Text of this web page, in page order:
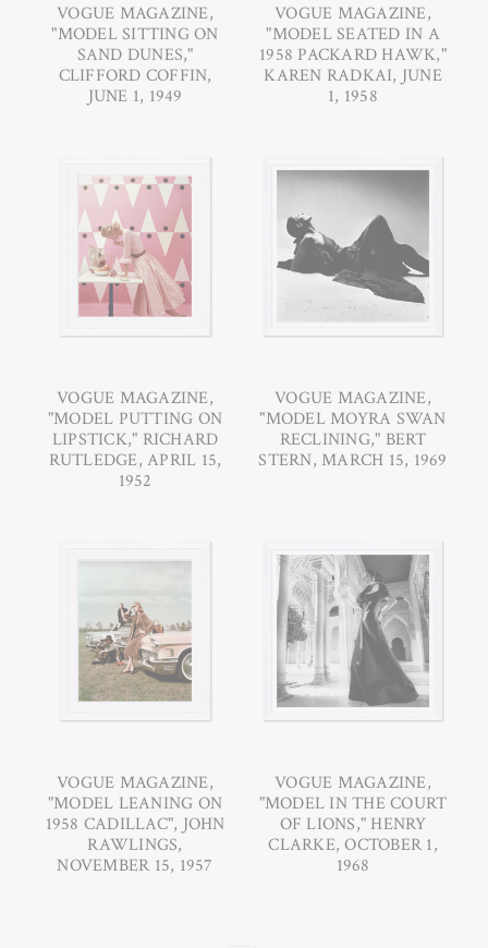
VOGUE MAGAZINE,
"MODEL SITTING ON
SAND DUNES,"
CLIFFORD COFFIN,
JUNE 1, 1949
VOGUE MAGAZINE,
"MODEL SEATED IN A
1958 PACKARD HAWK,"
KAREN RADKAI, JUNE
1, 1958
VOGUE MAGAZINE,
"MODEL PUTTING ON
LIPSTICK," RICHARD
RUTLEDGE, APRIL 15,
1952
VOGUE MAGAZINE,
"MODEL MOYRA SWAN
RECLINING," BERT
STERN, MARCH 15, 1969
VOGUE MAGAZINE,
"MODEL LEANING ON
1958 CADILLAC", JOHN
RAWLINGS,
NOVEMBER 15, 1957
VOGUE MAGAZINE,
"MODEL IN THE COURT
OF LIONS," HENRY
CLARKE, OCTOBER 1,
1968